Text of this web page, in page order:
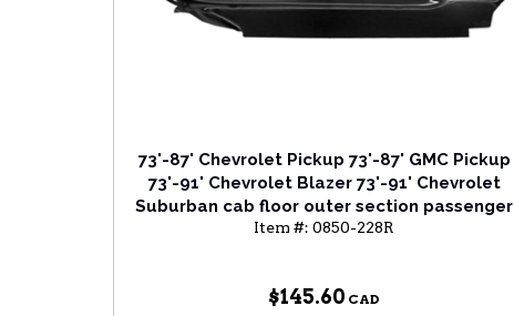
73'-87' Chevrolet Pickup 73'-87' GMC Pickup
73'-91' Chevrolet Blazer 73'-91' Chevrolet
Suburban cab floor outer section passenger
side
Item #: 0850-228R
$145.60